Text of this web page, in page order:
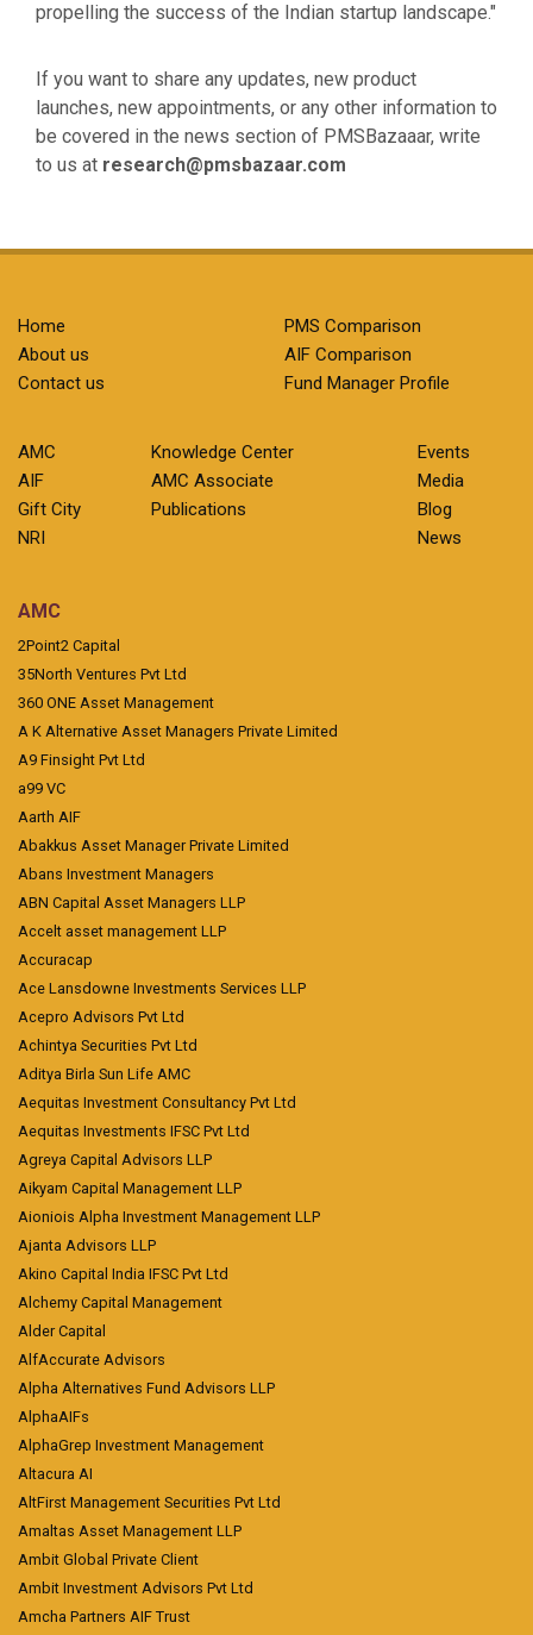
propelling the success of the Indian startup landscape."
If you want to share any updates, new product
launches, new appointments, or any other information to
be covered in the news section of PMSBazaaar, write
to us at research@pmsbazaar.com
Home
About us
Contact us
PMS Comparison
AIF Comparison
Fund Manager Profile
AMC
AIF
Gift City
NRI
Knowledge Center
AMC Associate
Publications
Events
Media
Blog
News
AMC
2Point2 Capital
35North Ventures Pvt Ltd
360 ONE Asset Management
A K Alternative Asset Managers Private Limited
A9 Finsight Pvt Ltd
a99 VC
Aarth AIF
Abakkus Asset Manager Private Limited
Abans Investment Managers
ABN Capital Asset Managers LLP
Accelt asset management LLP
Accuracap
Ace Lansdowne Investments Services LLP
Acepro Advisors Pvt Ltd
Achintya Securities Pvt Ltd
Aditya Birla Sun Life AMC
Aequitas Investment Consultancy Pvt Ltd
Aequitas Investments IFSC Pvt Ltd
Agreya Capital Advisors LLP
Aikyam Capital Management LLP
Aioniois Alpha Investment Management LLP
Ajanta Advisors LLP
Akino Capital India IFSC Pvt Ltd
Alchemy Capital Management
Alder Capital
AlfAccurate Advisors
Alpha Alternatives Fund Advisors LLP
AlphaAIFs
AlphaGrep Investment Management
Altacura AI
AltFirst Management Securities Pvt Ltd
Amaltas Asset Management LLP
Ambit Global Private Client
Ambit Investment Advisors Pvt Ltd
Amcha Partners AIF Trust